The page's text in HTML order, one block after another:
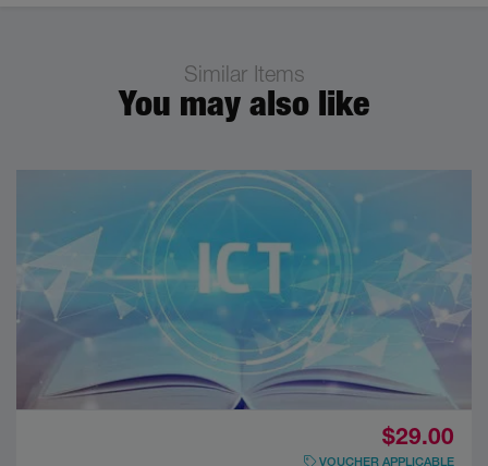
Similar Items
You may also like
$29.00
VOUCHER APPLICABLE